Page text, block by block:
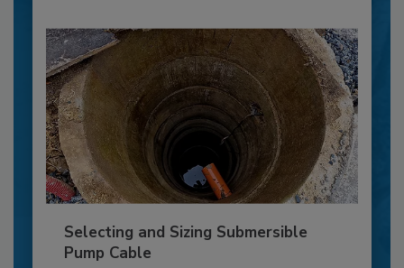
Selecting and Sizing Submersible
Pump Cable